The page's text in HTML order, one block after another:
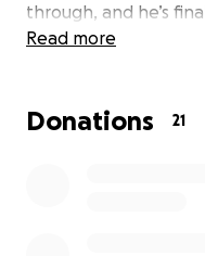
through, and he’s
feel safe and loved.
matter the size,
Read more
Donations 21